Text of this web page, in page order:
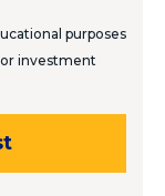
purposes
investment